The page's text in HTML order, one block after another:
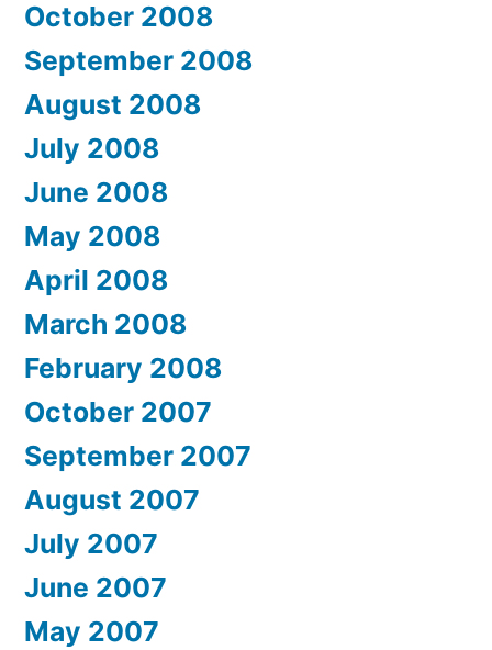
October 2008
September 2008
August 2008
July 2008
June 2008
May 2008
April 2008
March 2008
February 2008
October 2007
September 2007
August 2007
July 2007
June 2007
May 2007